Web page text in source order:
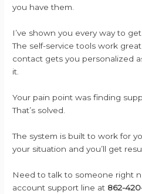
you have them.
I’ve shown you every way to
The self-service tools work
contact gets you personalized
it.
Your pain point was finding
That’s solved.
The system is built to work for
your situation and you’ll get
Need to talk to someone right
account support line at 862-